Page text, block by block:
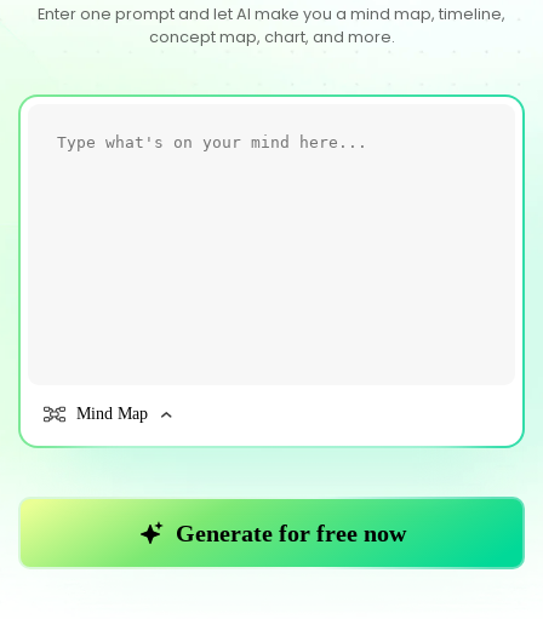
Enter one prompt and let AI make you a mind map, timeline,
concept map, chart, and more.